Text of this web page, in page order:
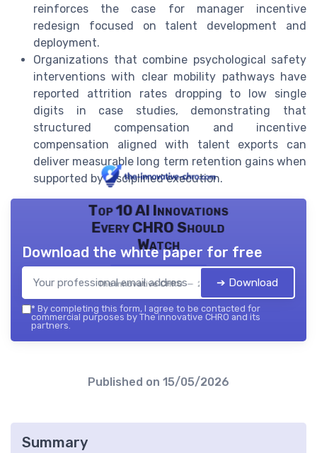
reinforces the case for manager incentive
redesign focused on talent development and
deployment.
Organizations that combine psychological safety
interventions with clear mobility pathways have
reported attrition rates dropping to low single
digits in case studies, demonstrating that
structured compensation and incentive
compensation aligned with talent exports can
deliver measurable long term retention gains when
supported by disciplined execution.
Top 10 AI Innovations
Every CHRO Should
Watch
The innovative CHRO — 2026
Download the white paper for free
➔ Download
* By completing this form, I agree to be contacted for
commercial purposes by The innovative CHRO and its
partners.
Published on 15/05/2026
Summary